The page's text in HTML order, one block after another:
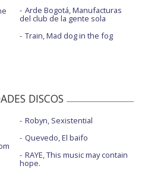
KoffeeArde Bogotá, Manufacturas
del club de la gente sola
Train, Mad dog in the fog
DISCOS
Robyn, Sexistential
Quevedo, El baifo
RAYE, This music may contain
hope.